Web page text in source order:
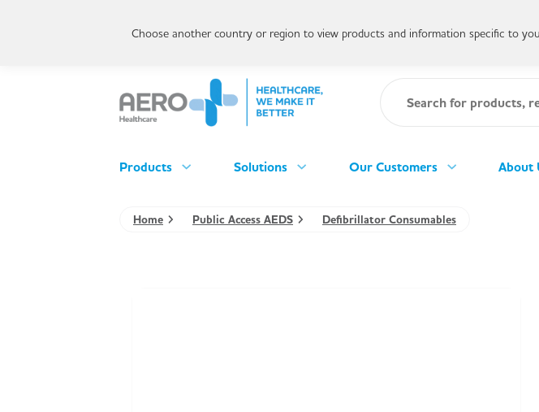
Products Solutions Our Customers About
Home Public Access AEDS Defibrillator Consumables
Choose another country or region to view products and information specific to